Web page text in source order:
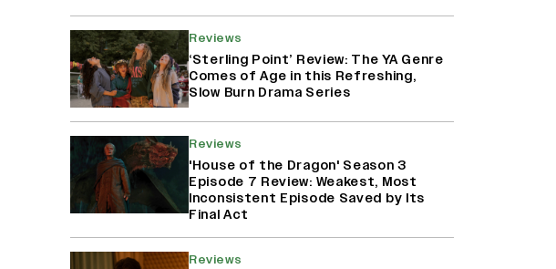
Reviews
‘Sterling Point’ Review: The YA Genre
Comes of Age in this Refreshing,
Slow Burn Drama Series
Reviews
'House of the Dragon' Season 3
Episode 7 Review: Weakest, Most
Inconsistent Episode Saved by Its
Final Act
Reviews